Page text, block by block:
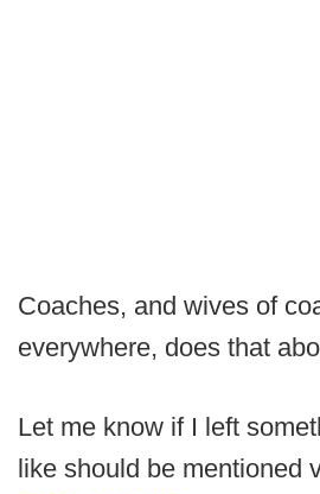
Coaches, and wives of
everywhere, does that
Let me know if I left
like should be mentioned